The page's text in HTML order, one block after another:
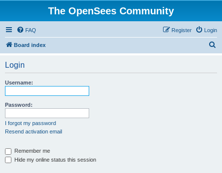
The OpenSees Community
FAQ Login
Register
Board index
Login
Username:
Password:
I forgot my password
Resend activation email
Remember me
Hide my online status this session